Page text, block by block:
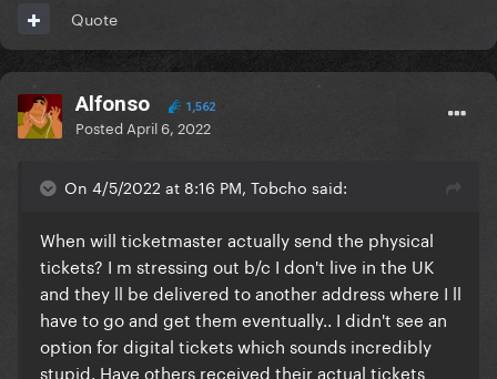
Quote
Alfonso 1,562
Posted April 6, 2022
On 4/5/2022 at 8:16 PM, Tobcho said:
When will ticketmaster actually send the physical
tickets? I m stressing out b/c I don't live in the UK
and they ll be delivered to another address where I ll
have to go and get them eventually.. I didn't see an
option for digital tickets which sounds incredibly
stupid. Have others received their actual tickets